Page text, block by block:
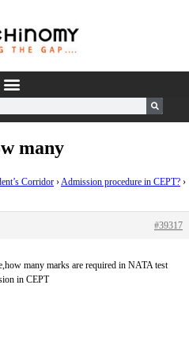
many
Corridor ›Admission procedure in CEPT? ›
#39317
many marks are required in NATA test
in CEPT